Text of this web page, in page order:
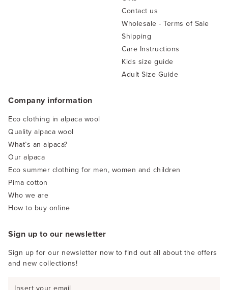
Company information
Eco clothing in alpaca wool
Quality alpaca wool
What’s an alpaca?
Our alpaca
Eco summer clothing for men, women and children
Pima cotton
Who we are
How to buy online
Contact us
Wholesale - Terms of Sale
Shipping
Care Instructions
Kids size guide
Adult Size Guide
Sign up to our newsletter
Sign up for our newsletter now to find out all about the offers
and new collections!